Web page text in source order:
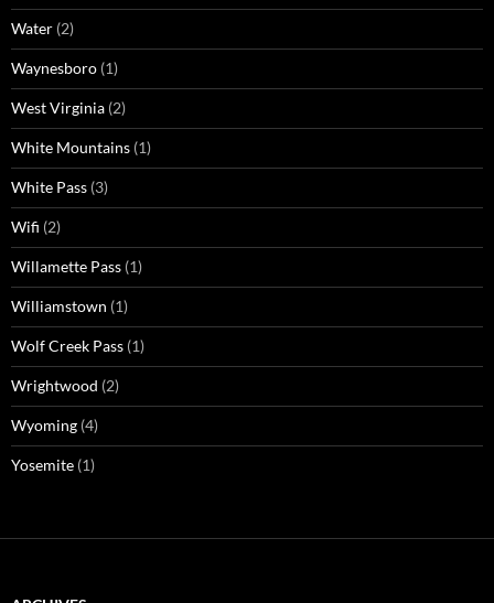
Water (2)
Waynesboro (1)
West Virginia (2)
White Mountains (1)
White Pass (3)
Wifi (2)
Willamette Pass (1)
Williamstown (1)
Wolf Creek Pass (1)
Wrightwood (2)
Wyoming (4)
Yosemite (1)